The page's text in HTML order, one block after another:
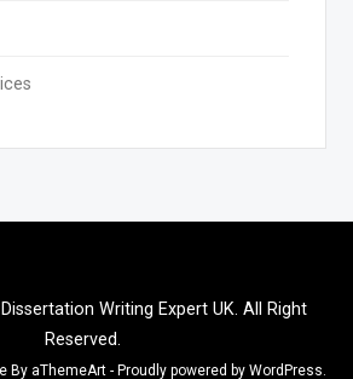
Writing Expert UK. All Right
Reserved.
By aThemeArt - Proudly powered by WordPress.